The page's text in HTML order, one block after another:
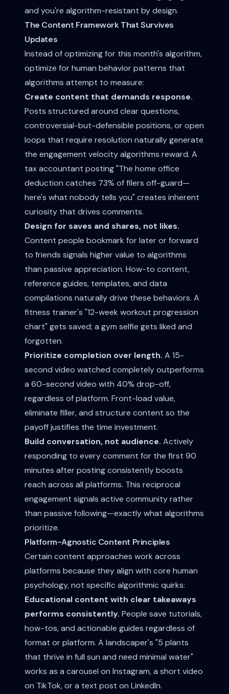
and you're algorithm-resistant by design.
The Content Framework That Survives
Updates
Instead of optimizing for this month's algorithm,
optimize for human behavior patterns that
algorithms attempt to measure:
Create content that demands response.
Posts structured around clear questions,
controversial-but-defensible positions, or open
loops that require resolution naturally generate
the engagement velocity algorithms reward. A
tax accountant posting "The home office
deduction catches 73% of filers off-guard—
here's what nobody tells you" creates inherent
curiosity that drives comments.
Design for saves and shares, not likes.
Content people bookmark for later or forward
to friends signals higher value to algorithms
than passive appreciation. How-to content,
reference guides, templates, and data
compilations naturally drive these behaviors. A
fitness trainer's "12-week workout progression
chart" gets saved; a gym selfie gets liked and
forgotten.
Prioritize completion over length. A 15-
second video watched completely outperforms
a 60-second video with 40% drop-off,
regardless of platform. Front-load value,
eliminate filler, and structure content so the
payoff justifies the time investment.
Build conversation, not audience. Actively
responding to every comment for the first 90
minutes after posting consistently boosts
reach across all platforms. This reciprocal
engagement signals active community rather
than passive following—exactly what algorithms
prioritize.
Platform-Agnostic Content Principles
Certain content approaches work across
platforms because they align with core human
psychology, not specific algorithmic quirks:
Educational content with clear takeaways
performs consistently. People save tutorials,
how-tos, and actionable guides regardless of
format or platform. A landscaper's "5 plants
that thrive in full sun and need minimal water"
works as a carousel on Instagram, a short video
on TikTok, or a text post on LinkedIn.